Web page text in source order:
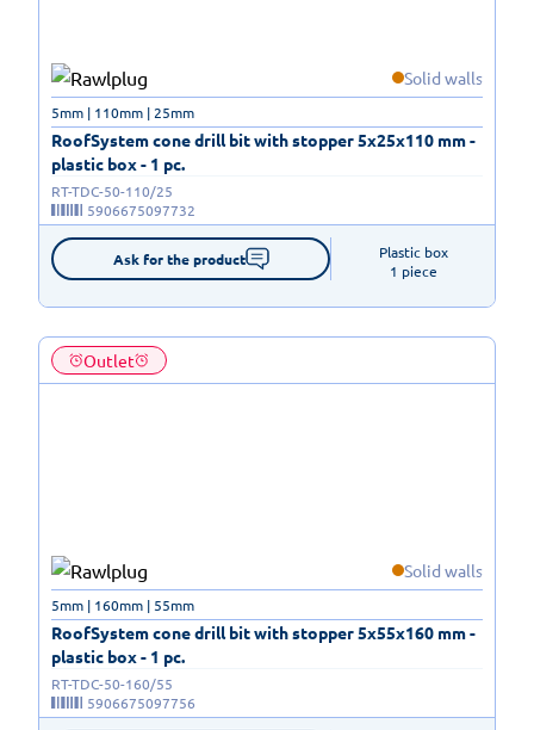
Solid walls
RoofSystem cone drill bit with stopper 5x25x110 mm -
plastic box - 1 pc.
5mm | 110mm | 25mm
RT-TDC-50-110/25
5906675097732
Ask for the product
Plastic box
1 piece
Outlet
Solid walls
RoofSystem cone drill bit with stopper 5x55x160 mm -
plastic box - 1 pc.
5mm | 160mm | 55mm
RT-TDC-50-160/55
5906675097756